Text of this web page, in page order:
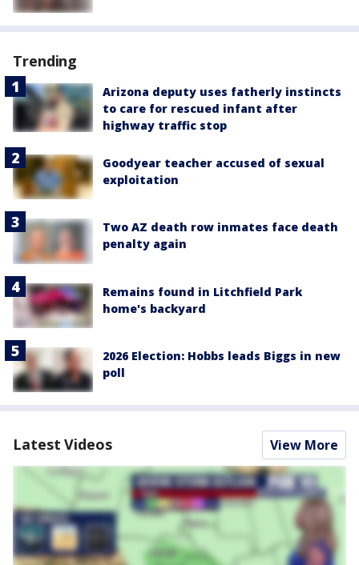
Trending
Arizona deputy uses fatherly instincts
to care for rescued infant after
highway traffic stop
Goodyear teacher accused of sexual
exploitation
Two AZ death row inmates face death
penalty again
Remains found in Litchfield Park
home's backyard
2026 Election: Hobbs leads Biggs in new
poll
Latest Videos View More